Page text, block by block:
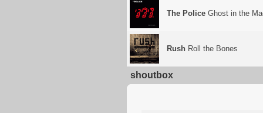
The Police Ghost in the
Rush Roll the Bones
shoutbox